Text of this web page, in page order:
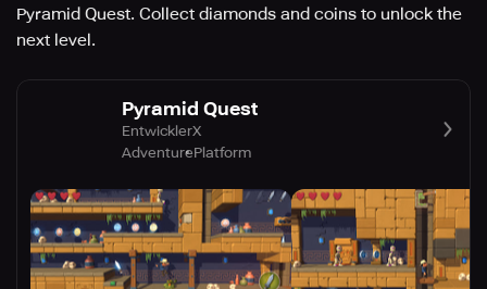
Pyramid Quest. Collect diamonds and coins to unlock the
next level.
Pyramid Quest
EntwicklerX
AdventurePlatform